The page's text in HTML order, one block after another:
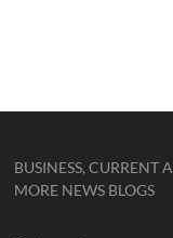
BUSINESS, CURRENT
MORE NEWS BLOGS